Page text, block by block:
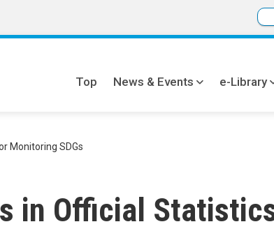
navi
Top News & Events e-Library
Monitoring SDGs
in Official